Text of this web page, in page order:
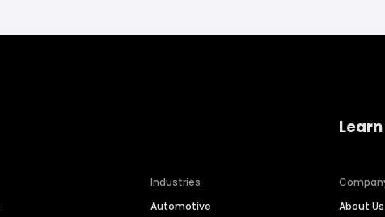
Industries
Automotive
About Us